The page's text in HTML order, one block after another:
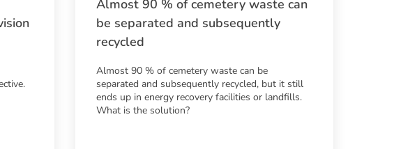
Almost 90 % of cemetery waste can
be separated and subsequently
recycled
Almost 90 % of cemetery waste can be
separated and subsequently recycled, but it still
ends up in energy recovery facilities or landfills.
What is the solution?